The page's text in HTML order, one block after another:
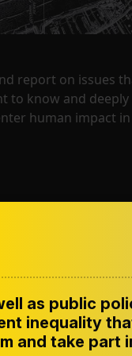
report on issues
to know and
human impact
as public
inequality
and take